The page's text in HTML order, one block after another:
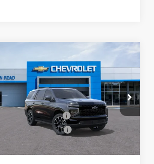
2026Chevrolet
Tahoe
RST
VIN: 1GNS6RKD5TR428732 Stock: 8253
In Stock Ext. Int.
$81,173
SALE PRICE
Less
MSRP:
$79,775
Documentation Fee
+$999
Electronic Filing Fee +$399
Internet Price: